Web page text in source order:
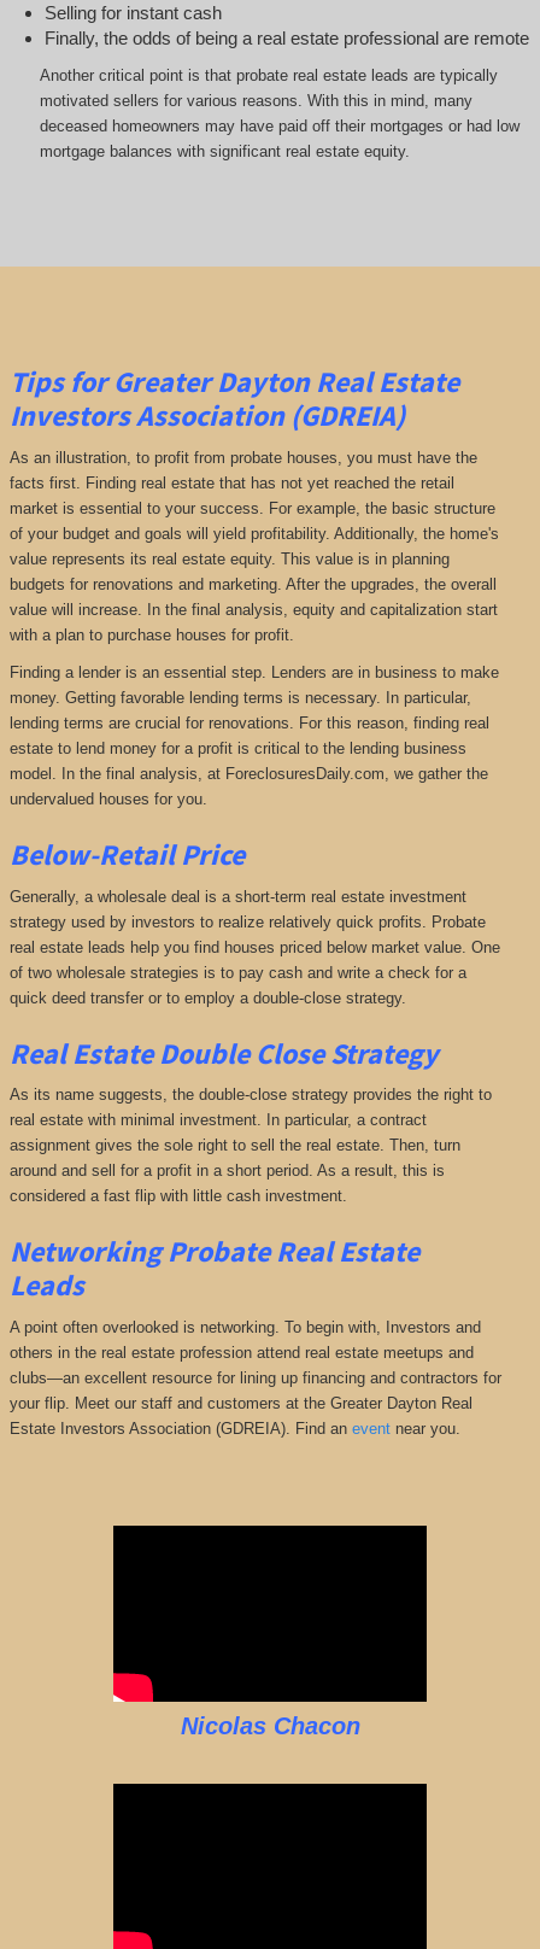
Selling for instant cash
Finally, the odds of being a real estate professional are remote
Another critical point is that probate real estate leads are typically
motivated sellers for various reasons. With this in mind, many
deceased homeowners may have paid off their mortgages or had low
mortgage balances with significant real estate equity.
Tips for Greater Dayton Real Estate
Investors Association (GDREIA)
As an illustration, to profit from probate houses, you must have the
facts first. Finding real estate that has not yet reached the retail
market is essential to your success. For example, the basic structure
of your budget and goals will yield profitability. Additionally, the home's
value represents its real estate equity. This value is in planning
budgets for renovations and marketing. After the upgrades, the overall
value will increase. In the final analysis, equity and capitalization start
with a plan to purchase houses for profit.
Finding a lender is an essential step. Lenders are in business to make
money. Getting favorable lending terms is necessary. In particular,
lending terms are crucial for renovations. For this reason, finding real
estate to lend money for a profit is critical to the lending business
model. In the final analysis, at ForeclosuresDaily.com, we gather the
undervalued houses for you.
Below-Retail Price
Generally, a wholesale deal is a short-term real estate investment
strategy used by investors to realize relatively quick profits. Probate
real estate leads help you find houses priced below market value. One
of two wholesale strategies is to pay cash and write a check for a
quick deed transfer or to employ a double-close strategy.
Real Estate Double Close Strategy
As its name suggests, the double-close strategy provides the right to
real estate with minimal investment. In particular, a contract
assignment gives the sole right to sell the real estate. Then, turn
around and sell for a profit in a short period. As a result, this is
considered a fast flip with little cash investment.
NetworkingProbate Real Estate
Leads
A point often overlooked is networking. To begin with, Investors and
others in the real estate profession attend real estate meetups and
clubs—an excellent resource for lining up financing and contractors for
your flip. Meet our staff and customers at the Greater Dayton Real
Estate Investors Association (GDREIA). Find an eventnear you.
Nicolas Chacon